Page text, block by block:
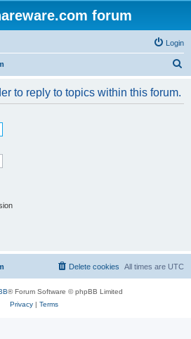
forum
Login
to reply to topics within this forum.
All times are UTC
Delete cookies
® Forum Software © phpBB Limited
Privacy| Terms